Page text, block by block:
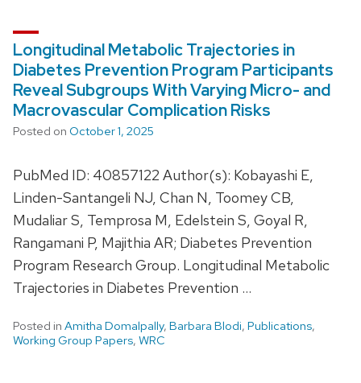
Longitudinal Metabolic Trajectories in
Diabetes Prevention Program Participants
Reveal Subgroups With Varying Micro- and
Macrovascular Complication Risks
Posted on October 1, 2025
PubMed ID: 40857122 Author(s): Kobayashi E,
Linden-Santangeli NJ, Chan N, Toomey CB,
Mudaliar S, Temprosa M, Edelstein S, Goyal R,
Rangamani P, Majithia AR; Diabetes Prevention
Program Research Group. Longitudinal Metabolic
Trajectories in Diabetes Prevention …
Posted in Amitha Domalpally, Barbara Blodi, Publications,
Working Group Papers, WRC